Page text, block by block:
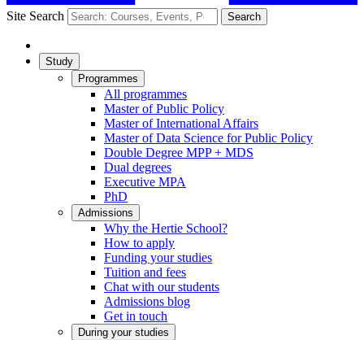
Site Search Search
Study
Programmes
All programmes
Master of Public Policy
Master of International Affairs
Master of Data Science for Public Policy
Double Degree MPP + MDS
Dual degrees
Executive MPA
PhD
Admissions
Why the Hertie School?
How to apply
Funding your studies
Tuition and fees
Chat with our students
Admissions blog
Get in touch
During your studies